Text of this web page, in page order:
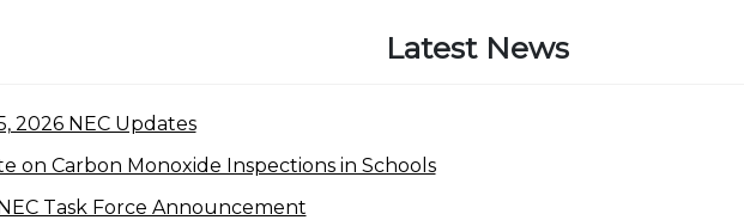
Latest News
2026 NEC Updates
on Carbon Monoxide Inspections in Schools
Task Force Announcement